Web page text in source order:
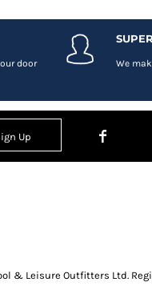
door
We
Up
& Leisure Outfitters Ltd.